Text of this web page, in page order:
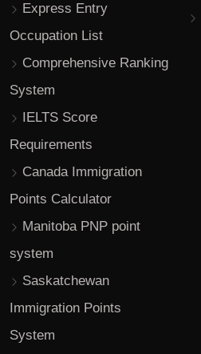
Express Entry
Occupation List
Comprehensive Ranking
System
IELTS Score
Requirements
Canada Immigration
Points Calculator
Manitoba PNP point
system
Saskatchewan
Immigration Points
System